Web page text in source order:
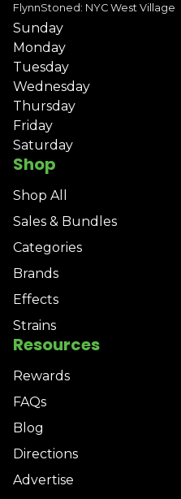
Shop
Shop All
Sales & Bundles
Categories
Brands
Effects
Strains
Resources
Rewards
FAQs
Blog
Directions
Advertise
FlynnStoned: NYC West Village
Sunday
Monday
Tuesday
Wednesday
Thursday
Friday
Saturday